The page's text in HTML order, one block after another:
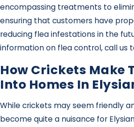
encompassing treatments to
ensuring that customers have
reducing flea infestations in the
information on flea control, call us
How Crickets Make
Into Homes In
While crickets may seem friendly
become quite a nuisance for